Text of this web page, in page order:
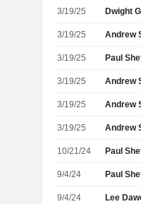
3/19/25 Dwight
3/19/25 Andrew
3/19/25 Paul
3/19/25 Andrew
3/19/25 Andrew
3/19/25 Andrew
10/21/24 Paul
9/4/24 Paul
9/4/24 Lee